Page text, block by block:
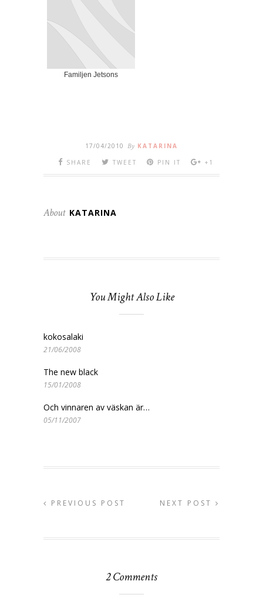
Familjen Jetsons
17/04/2010 By KATARINA
SHARE
TWEET PIN IT +1
About KATARINA
You Might Also Like
kokosalaki
21/06/2008
The new black
15/01/2008
Och vinnaren av väskan är…
05/11/2007
PREVIOUS POST NEXT POST
2 Comments